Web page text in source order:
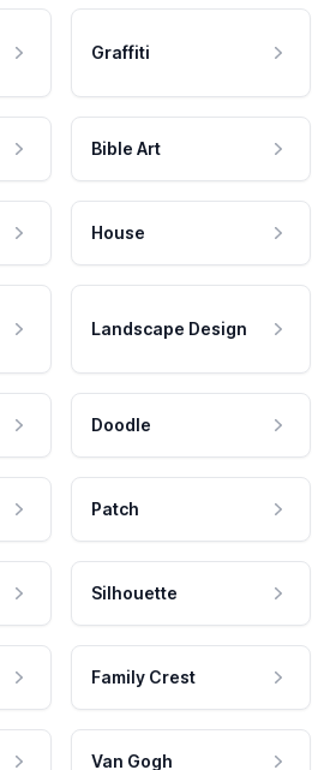
Graffiti
Bible Art
House
Landscape Design
Doodle
Patch
Silhouette
Family Crest
Van Gogh